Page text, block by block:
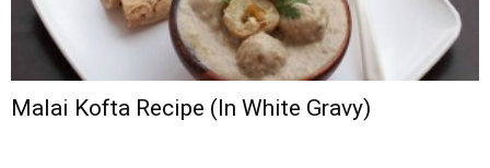
Malai Kofta Recipe (In White Gravy)